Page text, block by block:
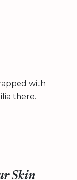
with
there.
Skin